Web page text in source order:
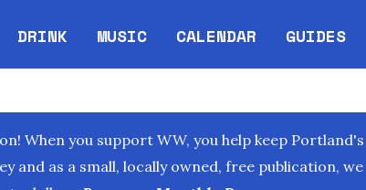
DRINK MUSIC CALENDAR
Opens in new window
GUIDES
When you support WW, you help keep Portland's
and as a small, locally owned, free publication, we